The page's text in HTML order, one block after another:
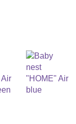
for
